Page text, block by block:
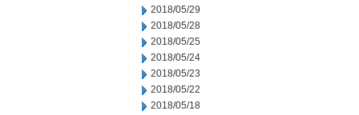
2018/05/29
2018/05/28
2018/05/25
2018/05/24
2018/05/23
2018/05/22
2018/05/18